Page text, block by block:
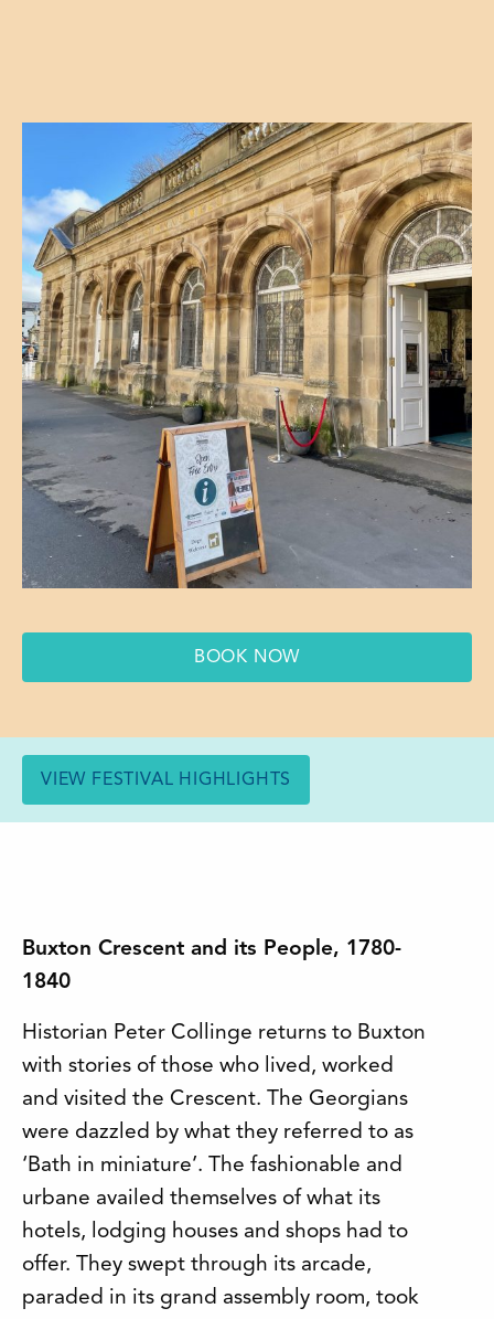
BOOK NOW
VIEW FESTIVAL HIGHLIGHTS
Buxton Crescent and its People, 1780-
1840
Historian Peter Collinge returns to Buxton
with stories of those who lived, worked
and visited the Crescent. The Georgians
were dazzled by what they referred to as
‘Bath in miniature’. The fashionable and
urbane availed themselves of what its
hotels, lodging houses and shops had to
offer. They swept through its arcade,
paraded in its grand assembly room, took